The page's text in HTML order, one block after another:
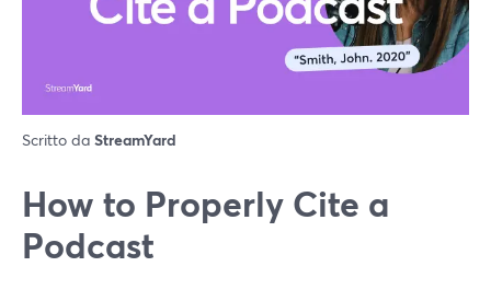
Scritto da StreamYard
How to Properly Cite a
Podcast